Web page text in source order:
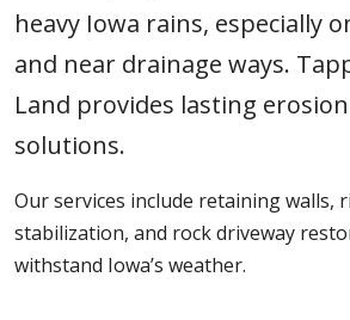
heavy Iowa rains, especially
and near drainage ways.
Land provides lasting
solutions.
Our services include retaining walls,
stabilization, and rock driveway
withstand Iowa’s weather.